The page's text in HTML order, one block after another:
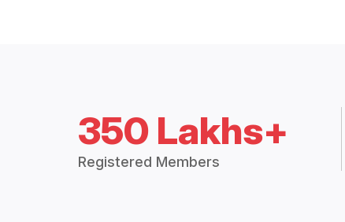
350 Lakhs+
Registered Members